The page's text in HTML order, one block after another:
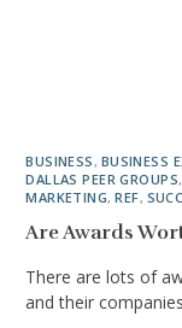
BUSINESS, BUSINESS
DALLAS PEER GROUPS
MARKETING,REF,
Are Awards
There are lots of
and their